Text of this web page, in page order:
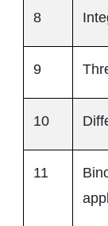
8
9
10
11